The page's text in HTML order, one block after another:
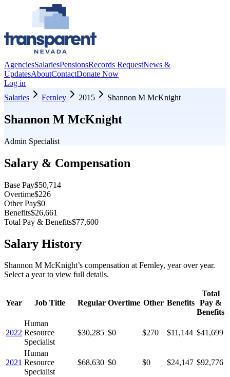
AgenciesSalariesPensionsRecords RequestNews &
UpdatesAboutContactDonate Now
Log in
Salaries
Fernley 2015 Shannon M McKnight
Shannon M McKnight
Admin Specialist
Salary & Compensation
Base Pay$50,714
Overtime$226
Other Pay$0
Benefits$26,661
Total Pay & Benefits$77,600
Salary History
Shannon M McKnight’s compensation at Fernley, year over year.
Select a year to view full details.
Year Job Title Regular Overtime Other Benefits
Total
Pay &
Benefits
2022
Human
Resource
Specialist
$30,285 $0 $270 $11,144 $41,699
2021
Human
Resource
Specialist
$68,630 $0 $0 $24,147 $92,776